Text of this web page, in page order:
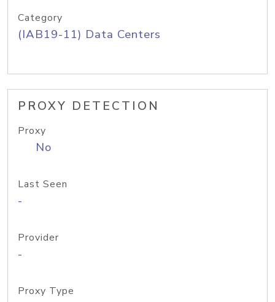
Category
(IAB19-11) Data Centers
PROXY DETECTION
Proxy
No
Last Seen
-
Provider
-
Proxy Type